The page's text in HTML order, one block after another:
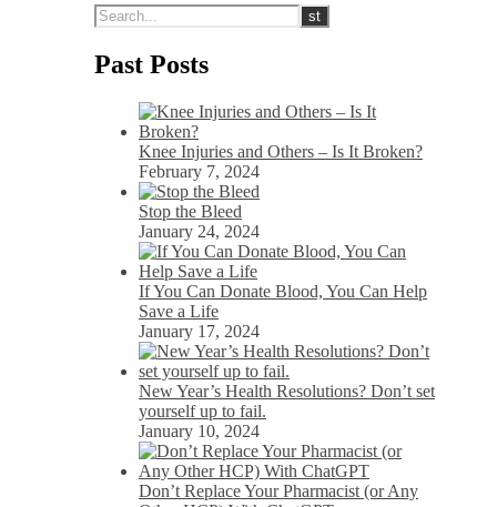
Past Posts
Knee Injuries and Others – Is It Broken?
February 7, 2024
Stop the Bleed
January 24, 2024
If You Can Donate Blood, You Can Help
Save a Life
January 17, 2024
New Year’s Health Resolutions? Don’t set
yourself up to fail.
January 10, 2024
Don’t Replace Your Pharmacist (or Any